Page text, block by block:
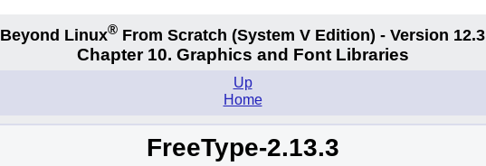
Beyond Linux® From Scratch (System V Edition) - Version 12.3
Chapter 10. Graphics and Font Libraries
Up
Home
FreeType-2.13.3